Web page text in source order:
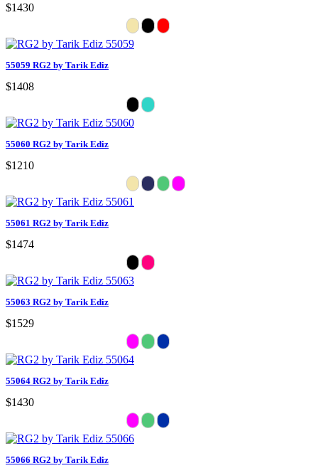
$1430
55059 RG2 by Tarik Ediz
$1408
55060 RG2 by Tarik Ediz
$1210
55061 RG2 by Tarik Ediz
$1474
55063 RG2 by Tarik Ediz
$1529
55064 RG2 by Tarik Ediz
$1430
55066 RG2 by Tarik Ediz